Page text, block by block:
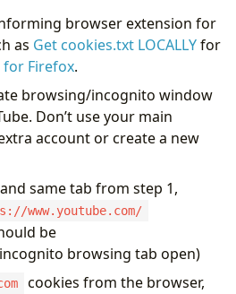
browser extension for
as Get cookies.txt LOCALLYfor
Firefox.
browsing/incognito window
Don’t use your main
account or create a new
same tab from step 1,
www.youtube.com/
be
browsing tab open)
cookies from the browser,